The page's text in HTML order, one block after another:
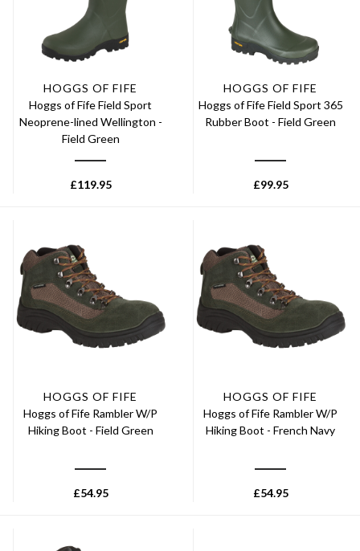
HOGGS OF FIFE
Hoggs of Fife Field Sport
Neoprene-lined Wellington -
Field Green
£119.95
HOGGS OF FIFE
Hoggs of Fife Field Sport 365
Rubber Boot - Field Green
£99.95
HOGGS OF FIFE
Hoggs of Fife Rambler W/P
Hiking Boot - Field Green
£54.95
HOGGS OF FIFE
Hoggs of Fife Rambler W/P
Hiking Boot - French Navy
£54.95